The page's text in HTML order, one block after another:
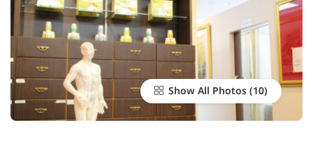
Show All Photos